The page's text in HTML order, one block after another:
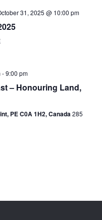
31, 2025 @ 10:00 pm
-9:00 pm
– Honouring Land,
PE C0A 1H2, Canada285